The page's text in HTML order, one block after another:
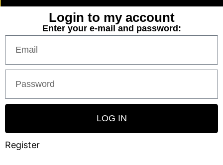
Login to my account
Enter your e-mail and password:
LOG IN
Register